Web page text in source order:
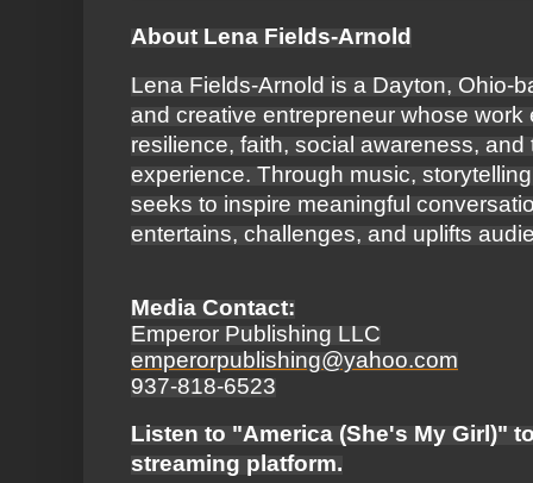
About Lena Fields-Arnold
Lena Fields-Arnold is a Dayton, Ohio-
and creative entrepreneur whose
resilience, faith, social awareness,
experience. Through music,
seeks to inspire meaningful
entertains, challenges, and uplifts
Media Contact:
Emperor Publishing LLC
emperorpublishing@yahoo.com
937-818-6523
Listen to "America (She's My Girl)"
streaming platform.